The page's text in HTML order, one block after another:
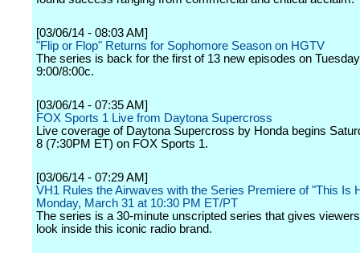
[03/06/14 - 08:03 AM]
"Flip or Flop" Returns for Sophomore Season on HGTV
The series is back for the first of 13 new episodes on
9:00/8:00c.
[03/06/14 - 07:35 AM]
FOX Sports 1 Live from Daytona Supercross
Live coverage of Daytona Supercross by Honda begins
8 (7:30PM ET) on FOX Sports 1.
[03/06/14 - 07:29 AM]
VH1 Rules the Airwaves with the Series Premiere of "This Is
Monday, March 31 at 10:30 PM ET/PT
The series is a 30-minute unscripted series that gives
look inside this iconic radio brand.